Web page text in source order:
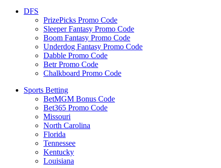
DFS
PrizePicks Promo Code
Sleeper Fantasy Promo Code
Boom Fantasy Promo Code
Underdog Fantasy Promo Code
Dabble Promo Code
Betr Promo Code
Chalkboard Promo Code
Sports Betting
BetMGM Bonus Code
Bet365 Promo Code
Missouri
North Carolina
Florida
Tennessee
Kentucky
Louisiana